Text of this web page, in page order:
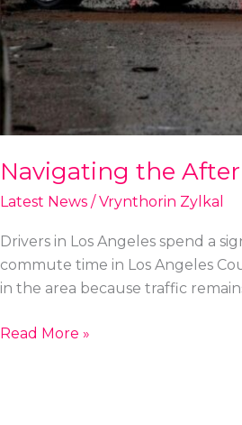
Navigating the
Latest News/Vrynthorin Zylkal
Drivers in Los Angeles spend a
commute time in Los Angeles
in the area because traffic
Read More »